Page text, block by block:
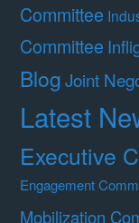
Committee
Committee
BlogJoint
Latest
Executive
Engagement
Mobilization